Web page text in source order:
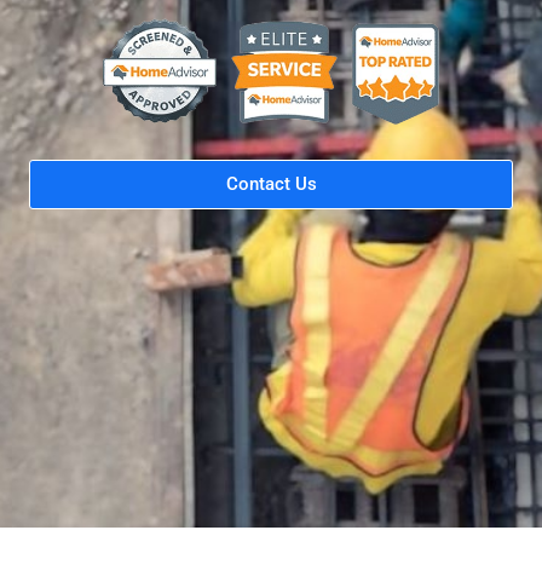
Contact Us